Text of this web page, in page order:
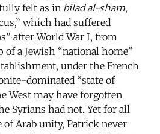
felt as in bilad al-sham,
which had suffered
after World War I, from
of a Jewish “national home”
under the French
dominated “state of
West may have forgotten
Syrians had not. Yet for all
of Arab unity, Patrick never